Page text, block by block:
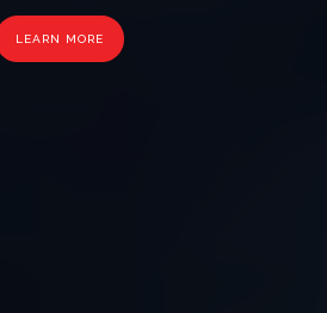
LEARN MORE